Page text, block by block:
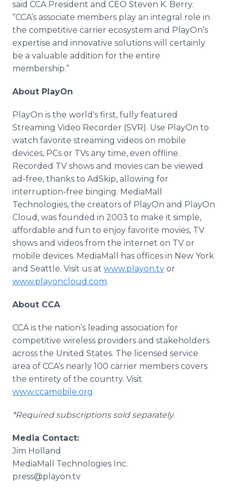
said CCA President and CEO Steven K. Berry.
“CCA’s associate members play an integral role in
the competitive carrier ecosystem and PlayOn’s
expertise and innovative solutions will certainly
be a valuable addition for the entire
membership.”
About PlayOn
PlayOn is the world's first, fully featured
Streaming Video Recorder (SVR). Use PlayOn to
watch favorite streaming videos on mobile
devices, PCs or TVs any time, even offline.
Recorded TV shows and movies can be viewed
ad-free, thanks to AdSkip, allowing for
interruption-free binging. MediaMall
Technologies, the creators of PlayOn and PlayOn
Cloud, was founded in 2003 to make it simple,
affordable and fun to enjoy favorite movies, TV
shows and videos from the internet on TV or
mobile devices. MediaMall has offices in New York
and Seattle. Visit us at www.playon.tv or
www.playoncloud.com.
About CCA
CCA is the nation’s leading association for
competitive wireless providers and stakeholders
across the United States. The licensed service
area of CCA’s nearly 100 carrier members covers
the entirety of the country. Visit
www.ccamobile.org.
*Required subscriptions sold separately.
Media Contact:
Jim Holland
​MediaMall Technologies Inc.
press@playon.tv